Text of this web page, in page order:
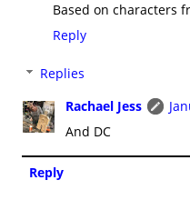
Based on characters
Reply
Replies
Rachael Jess
And DC
Reply